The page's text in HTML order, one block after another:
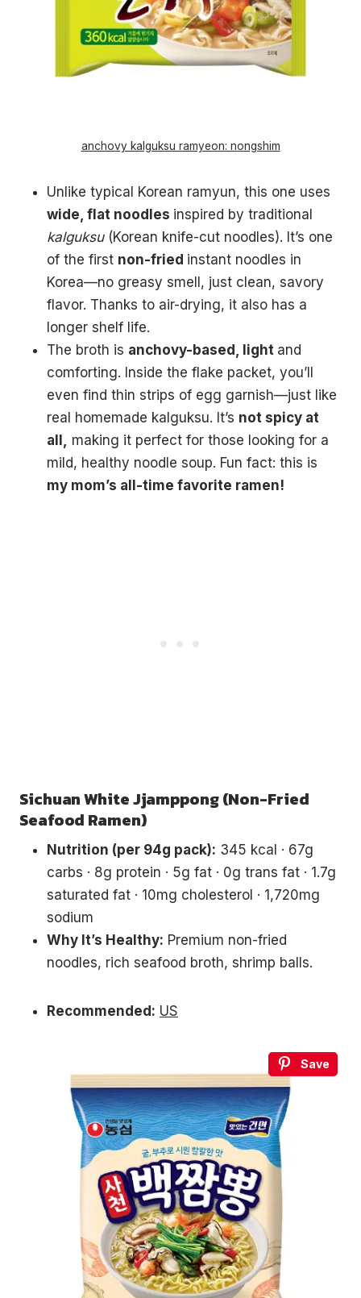
anchovy kalguksu ramyeon: nongshim
Unlike typical Korean ramyun, this one uses
wide, flat noodles inspired by traditional
kalguksu(Korean knife-cut noodles). It’s one
of the first non-fried instant noodles in
Korea—no greasy smell, just clean, savory
flavor. Thanks to air-drying, it also has a
longer shelf life.
The broth is anchovy-based, light and
comforting. Inside the flake packet, you’ll
even find thin strips of egg garnish—just like
real homemade kalguksu. It’s not spicy at
all, making it perfect for those looking for a
mild, healthy noodle soup. Fun fact: this is
my mom’s all-time favorite ramen!
Sichuan White Jjamppong (Non-Fried
Seafood Ramen)
Nutrition (per 94g pack): 345 kcal · 67g
carbs · 8g protein · 5g fat · 0g trans fat · 1.7g
saturated fat · 10mg cholesterol · 1,720mg
sodium
Why It’s Healthy: Premium non-fried
noodles, rich seafood broth, shrimp balls.
Recommended: US
Save